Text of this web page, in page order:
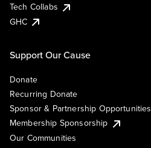
Tech Collabs
GHC
Support Our Cause
Donate
Recurring Donate
Sponsor & Partnership Opportunities
Membership Sponsorship
Our Communities